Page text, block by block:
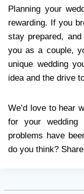
Planning your
rewarding. If you
stay prepared,
you as a couple,
unique wedding
idea and the drive
We’d love to hear
for your
problems have
do you think?